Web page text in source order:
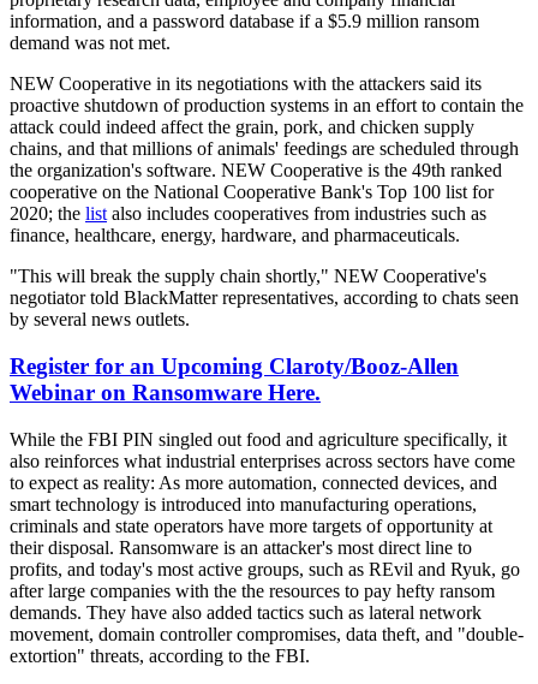
information, and a password database if a $5.9 million ransom
demand was not met.
NEW Cooperative in its negotiations with the attackers said its
proactive shutdown of production systems in an effort to contain the
attack could indeed affect the grain, pork, and chicken supply
chains, and that millions of animals' feedings are scheduled through
the organization's software. NEW Cooperative is the 49th ranked
cooperative on the National Cooperative Bank's Top 100 list for
2020; the list also includes cooperatives from industries such as
finance, healthcare, energy, hardware, and pharmaceuticals.
"This will break the supply chain shortly," NEW Cooperative's
negotiator told BlackMatter representatives, according to chats seen
by several news outlets.
Register for an Upcoming Claroty/Booz-Allen
Webinar on Ransomware Here.
While the FBI PIN singled out food and agriculture specifically, it
also reinforces what industrial enterprises across sectors have come
to expect as reality: As more automation, connected devices, and
smart technology is introduced into manufacturing operations,
criminals and state operators have more targets of opportunity at
their disposal. Ransomware is an attacker's most direct line to
profits, and today's most active groups, such as REvil and Ryuk, go
after large companies with the the resources to pay hefty ransom
demands. They have also added tactics such as lateral network
movement, domain controller compromises, data theft, and "double-
extortion" threats, according to the FBI.